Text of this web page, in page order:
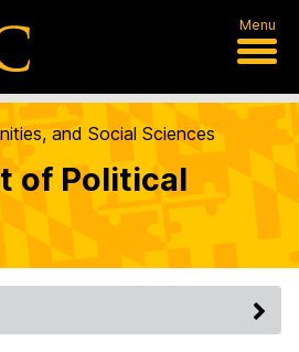
Menu
and Social Sciences
of Political